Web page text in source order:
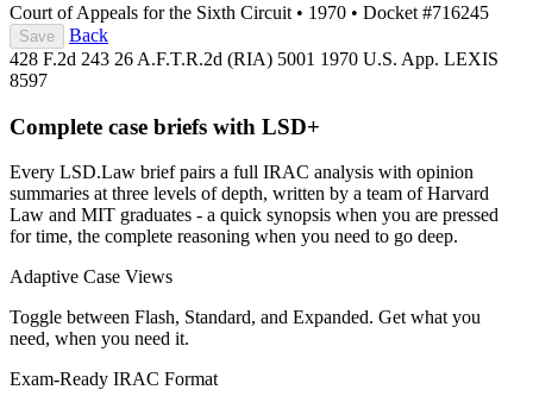
Court of Appeals for the Sixth Circuit • 1970 • Docket #716245
Save
Back
428 F.2d 243 26 A.F.T.R.2d (RIA) 5001 1970 U.S. App. LEXIS
8597
Complete case briefs with LSD+
Every LSD.Law brief pairs a full IRAC analysis with opinion
summaries at three levels of depth, written by a team of Harvard
Law and MIT graduates - a quick synopsis when you are pressed
for time, the complete reasoning when you need to go deep.
Adaptive Case Views
Toggle between Flash, Standard, and Expanded. Get what you
need, when you need it.
Exam-Ready IRAC Format